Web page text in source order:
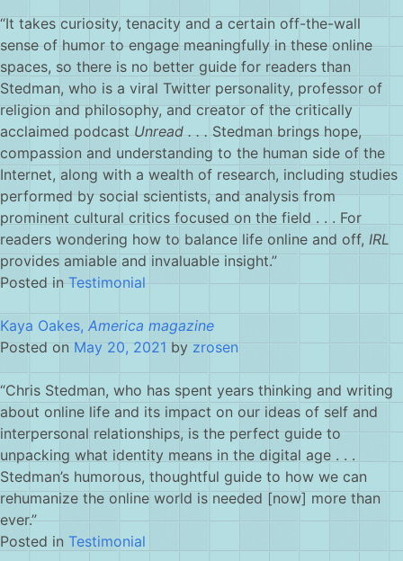
“It takes curiosity, tenacity and a certain off-the-wall
sense of humor to engage meaningfully in these online
spaces, so there is no better guide for readers than
Stedman, who is a viral Twitter personality, professor of
religion and philosophy, and creator of the critically
acclaimed podcastUnread . . .Stedman brings hope,
compassion and understanding to the human side of the
Internet, along with a wealth of research, including studies
performed by social scientists, and analysis from
prominent cultural critics focused on the field . . . For
readers wondering how to balance life online and off, IRL
provides amiable and invaluable insight.”
Posted inTestimonial
Kaya Oakes, America magazine
Posted onMay 20, 2021byzrosen
“Chris Stedman, who has spent years thinking and writing
about online life and its impact on our ideas of self and
interpersonal relationships, is the perfect guide to
unpacking what identity means in the digital age . . .
Stedman’s humorous, thoughtful guide to how we can
rehumanize the online world is needed [now] more than
ever.”
Posted in Testimonial